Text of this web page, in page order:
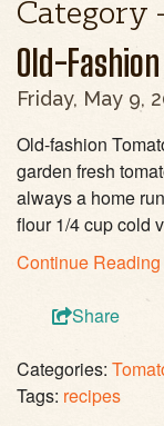
Category
Old-
Friday, May 9,
Old-fashion
garden fresh
always a home
flour 1/4 cup cold
Continue Reading
Share
Categories:
Tags: recipes